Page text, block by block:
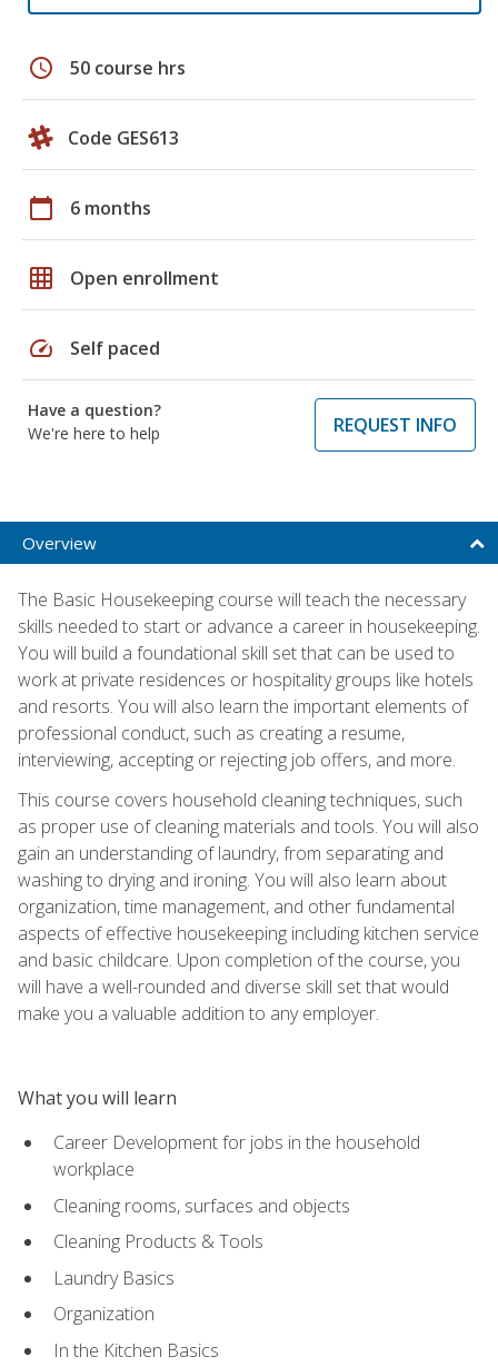
schedule 50 course hrs
Code GES613
calendar_today 6 months
grid_on Open enrollment
speed Self paced
Have a question?
We're here to help
REQUEST INFO
Overview
The Basic Housekeeping course will teach the necessary
skills needed to start or advance a career in housekeeping.
You will build a foundational skill set that can be used to
work at private residences or hospitality groups like hotels
and resorts. You will also learn the important elements of
professional conduct, such as creating a resume,
interviewing, accepting or rejecting job offers, and more.
This course covers household cleaning techniques, such
as proper use of cleaning materials and tools. You will also
gain an understanding of laundry, from separating and
washing to drying and ironing. You will also learn about
organization, time management, and other fundamental
aspects of effective housekeeping including kitchen service
and basic childcare. Upon completion of the course, you
will have a well-rounded and diverse skill set that would
make you a valuable addition to any employer.
What you will learn
Career Development for jobs in the household
workplace
Cleaning rooms, surfaces and objects
Cleaning Products & Tools
Laundry Basics
Organization
In the Kitchen Basics